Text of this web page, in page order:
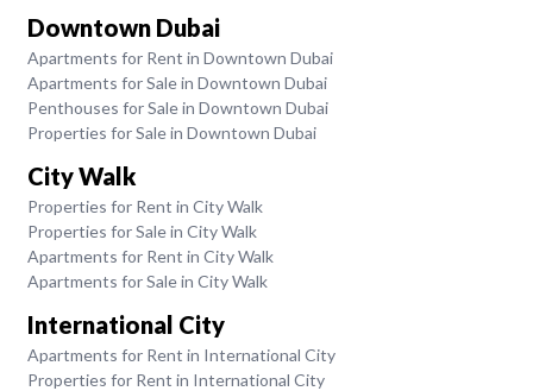
Downtown Dubai
Apartments for Rent in Downtown Dubai
Apartments for Sale in Downtown Dubai
Penthouses for Sale in Downtown Dubai
Properties for Sale in Downtown Dubai
City Walk
Properties for Rent in City Walk
Properties for Sale in City Walk
Apartments for Rent in City Walk
Apartments for Sale in City Walk
International City
Apartments for Rent in International City
Properties for Rent in International City